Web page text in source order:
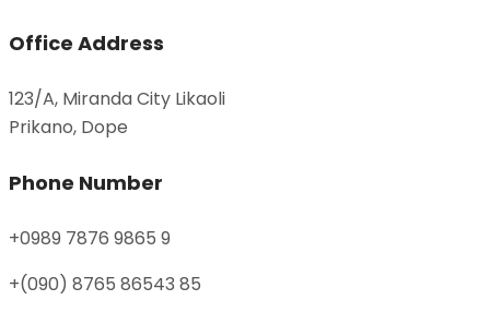
Office Address
123/A, Miranda City Likaoli
Prikano, Dope
Phone Number
+0989 7876 9865 9
+(090) 8765 86543 85